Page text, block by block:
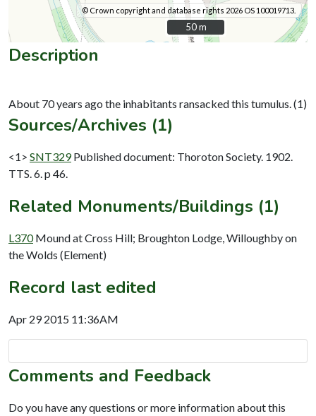
© Crown copyright and database rights 2026 OS 100019713.
50 m
50 m
Description
Sources/Archives (1)
<1> SNT329 Published document: Thoroton Society. 1902.
TTS. 6. p 46.
Related Monuments/Buildings (1)
L370 Mound at Cross Hill; Broughton Lodge, Willoughby on
the Wolds (Element)
Record last edited
Apr 29 2015 11:36AM
Comments and Feedback
Do you have any questions or more information about this